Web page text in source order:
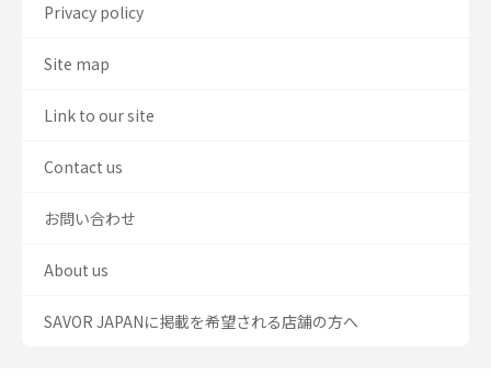
Privacy policy
Site map
Link to our site
Contact us
お問い合わせ
About us
SAVOR JAPANに掲載を希望される店舗の方へ